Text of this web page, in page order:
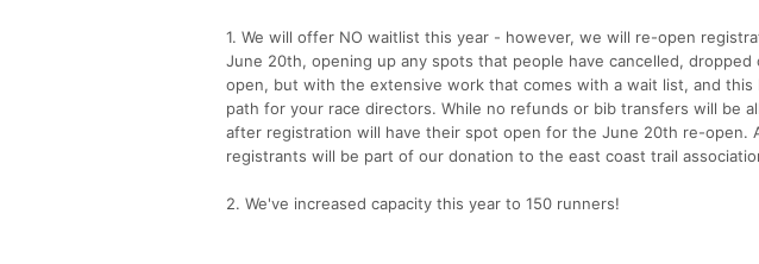
1. We will offer NO waitlist this year - however, we will re-open
June 20th, opening up any spots that people have cancelled,
open, but with the extensive work that comes with a wait list, and
path for your race directors. While no refunds or bib transfers will be
after registration will have their spot open for the June 20th re-open.
registrants will be part of our donation to the east coast trail
2. We've increased capacity this year to 150 runners!